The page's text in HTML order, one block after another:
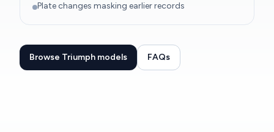
Plate changes masking earlier records
Browse Triumph models FAQs